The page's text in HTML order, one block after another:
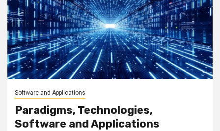
Software and Applications
Paradigms, Technologies,
Software and Applications